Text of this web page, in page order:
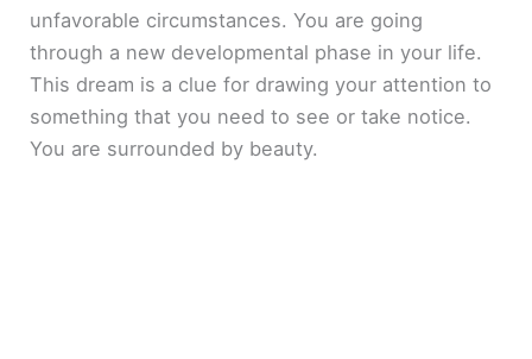
unfavorable circumstances. You are going
through a new developmental phase in your life.
This dream is a clue for drawing your attention to
something that you need to see or take notice.
You are surrounded by beauty.